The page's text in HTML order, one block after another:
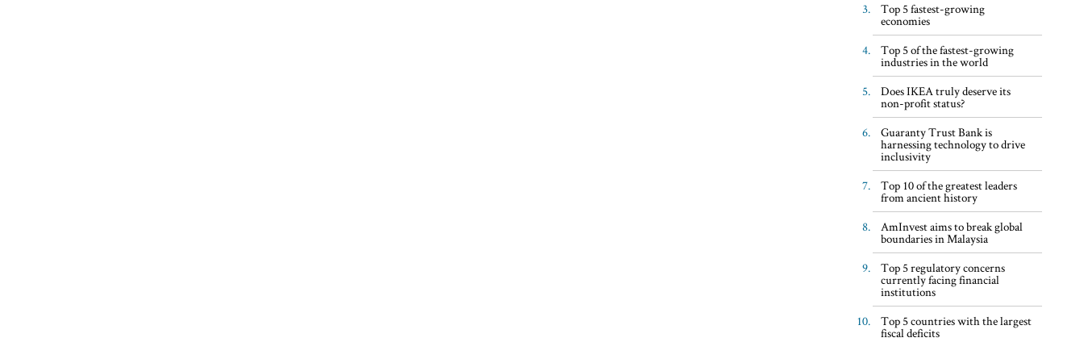
Top 5 fastest-growing
economies
Top 5 of the fastest-growing
industries in the world
Does IKEA truly deserve its
non-profit status?
Guaranty Trust Bank is
harnessing technology to drive
inclusivity
Top 10 of the greatest leaders
from ancient history
AmInvest aims to break global
boundaries in Malaysia
Top 5 regulatory concerns
currently facing financial
institutions
Top 5 countries with the largest
fiscal deficits